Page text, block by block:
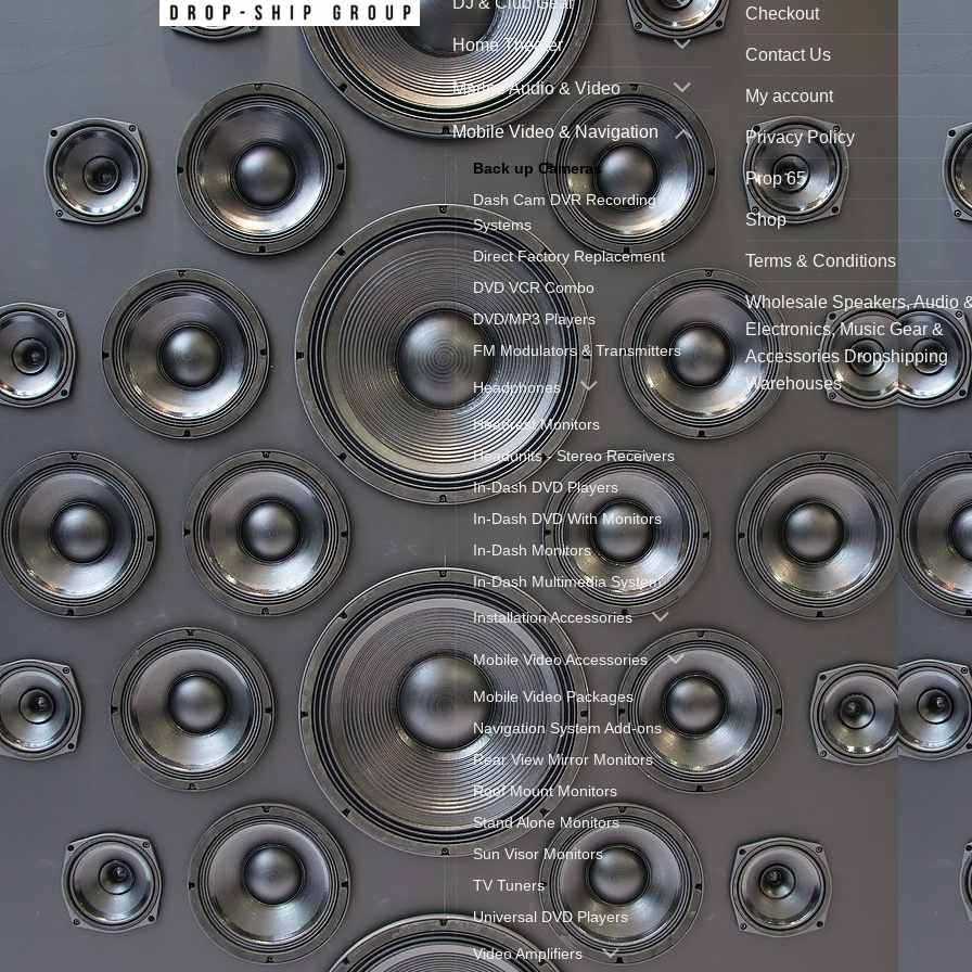
Home Theater
Marine Audio & Video
Mobile Video & Navigation
Back up Cameras
Dash Cam DVR Recording
Systems
Direct Factory Replacement
DVD VCR Combo
DVD/MP3 Players
FM Modulators & Transmitters
Headphones
Headrest Monitors
Headunits - Stereo Receivers
In-Dash DVD Players
In-Dash DVD With Monitors
In-Dash Monitors
In-Dash Multimedia System
Installation Accessories
Mobile Video Accessories
Mobile Video Packages
Navigation System Add-ons
Rear View Mirror Monitors
Roof Mount Monitors
Stand Alone Monitors
Sun Visor Monitors
TV Tuners
Universal DVD Players
Video Amplifiers
Checkout
Contact Us
My account
Privacy Policy
Prop 65
Shop
Terms & Conditions
Wholesale Speakers, Audio
Electronics, Music Gear &
Accessories Dropshipping
Warehouses